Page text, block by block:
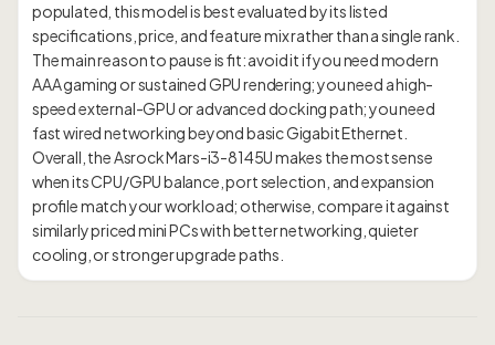
populated, this model is best evaluated by its listed
specifications, price, and feature mix rather than a single rank.
The main reason to pause is fit: avoid it if you need modern
AAA gaming or sustained GPU rendering; you need a high-
speed external-GPU or advanced docking path; you need
fast wired networking beyond basic Gigabit Ethernet.
Overall, the Asrock Mars-i3-8145U makes the most sense
when its CPU/GPU balance, port selection, and expansion
profile match your workload; otherwise, compare it against
similarly priced mini PCs with better networking, quieter